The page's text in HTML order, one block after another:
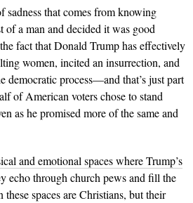
sadness that comes from knowing
of a man and decided it was good
fact that Donald Trump has effectively
women, incited an insurrection, and
democratic process—and that’s just part
of American voters chose to stand
as he promised more of the same and
and emotional spaces where Trump’s
echo through church pews and fill the
spaces are Christians, but their